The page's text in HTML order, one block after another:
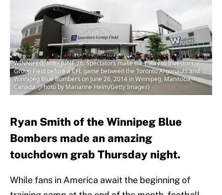
WINNIPEG, MB - JUNE 26: Spectators make their way to Investors
Group Field before a CFL game between the Toronto Argonauts and
Winnipeg Blue Bombers on June 26, 2014 in Winnipeg, Manitoba,
Canada. (Photo by Marianne Helm/Getty Images)
Ryan Smith of the Winnipeg Blue
Bombers made an amazing
touchdown grab Thursday night.
While fans in America await the beginning of